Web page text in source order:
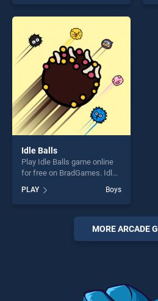
endless entertainment, is
perfect for players seeking
fun and challenge....
Idle Balls
Play Idle Balls game online
for free on BradGames. Idle
our top skill games, offering
endless entertainment, is
perfect for players seeking
PLAY Boys
MORE ARCADE